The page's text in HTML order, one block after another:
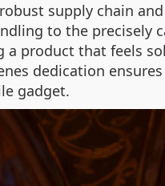
supply chain
to the precisely
a product that feels
dedication
gadget.